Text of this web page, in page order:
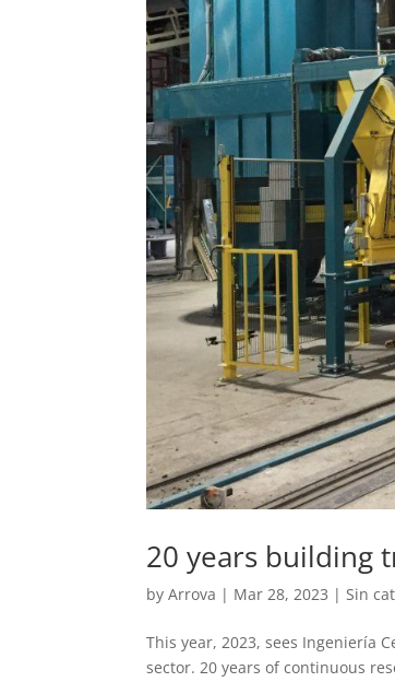
20 years building
byArrova | Mar 28, 2023 |Sin
This year, 2023, sees Ingeniería
sector. 20 years of continuous